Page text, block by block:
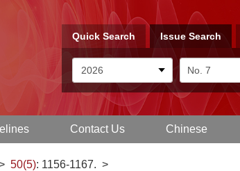
Quick Search Issue Search
Contact Us Chinese
50(5): 1156-1167. >